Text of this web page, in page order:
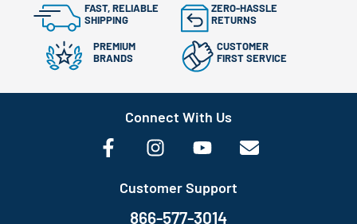
FAST, RELIABLE
SHIPPING
ZERO-HASSLE
RETURNS
PREMIUM
BRANDS
CUSTOMER
FIRST SERVICE
Connect With Us
Customer Support
866-577-3014